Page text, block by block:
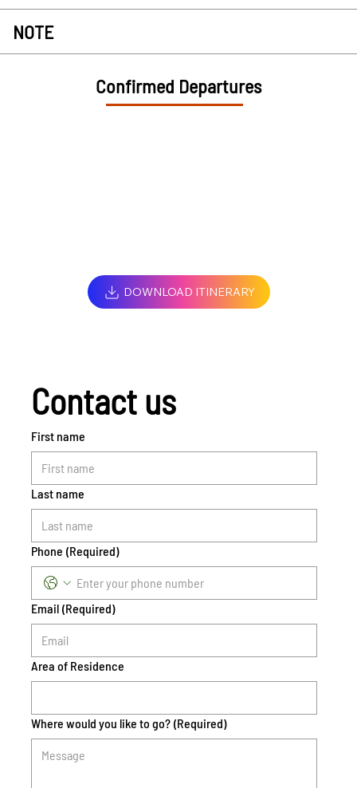
NOTE
Confirmed Departures
DOWNLOAD ITINERARY
Contact us
First name
Last name
Phone (Required)
Email (Required)
Area of Residence
Where would you like to go? (Required)